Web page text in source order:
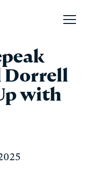
Open
Dorrell
with